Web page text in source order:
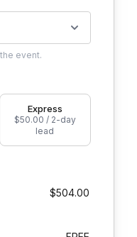
event.
Express
$50.00 / 2-day
lead
$504.00